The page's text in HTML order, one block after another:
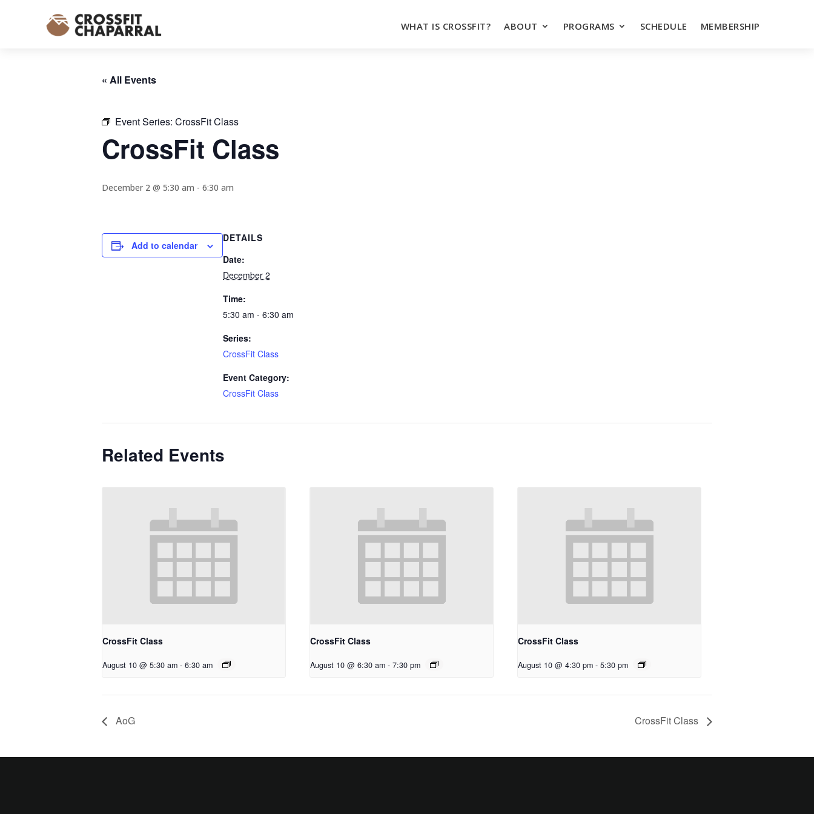
WHAT IS CROSSFIT? ABOUT PROGRAMS SCHEDULE MEMBERSHIP
« All Events
Event Series: CrossFit Class
CrossFit Class
December 2 @ 5:30 am - 6:30 am
Add to calendar
DETAILS
Date:
December 2
Time:
5:30 am - 6:30 am
Series:
CrossFit Class
Event Category:
CrossFit Class
Related Events
CrossFit Class
August 10 @ 5:30 am - 6:30 am
CrossFit Class
August 10 @ 6:30 am - 7:30 pm
CrossFit Class
August 10 @ 4:30 pm - 5:30 pm
AoG CrossFit Class